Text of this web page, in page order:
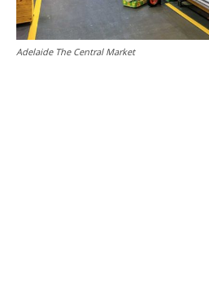
Adelaide The Central Market